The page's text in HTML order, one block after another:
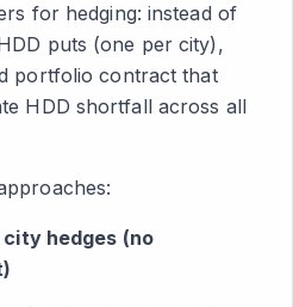
for hedging: instead of
puts (one per city),
portfolio contract that
HDD shortfall across all
city hedges (no